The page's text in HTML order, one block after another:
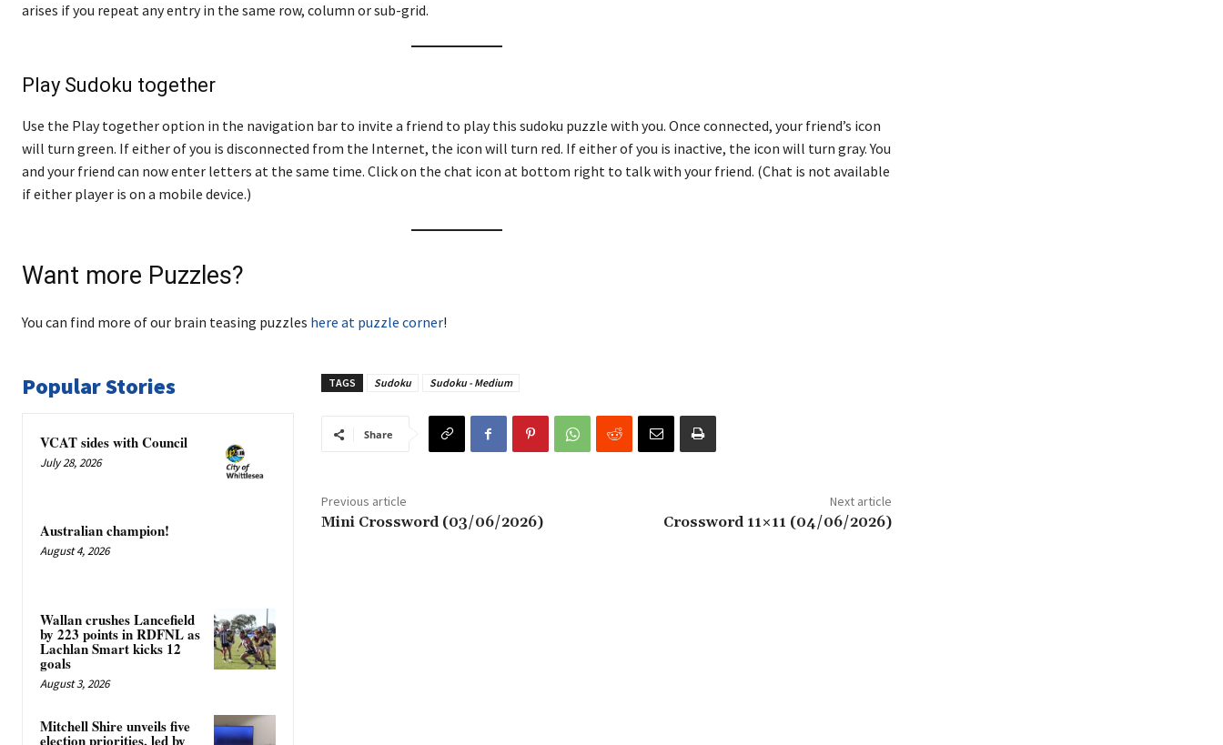
arises if you repeat any entry in the same row, column or sub-grid.
Play Sudoku together
Use the Play together option in the navigation bar to invite a friend to play this sudoku puzzle with you. Once connected, your friend’s icon
will turn green. If either of you is disconnected from the Internet, the icon will turn red. If either of you is inactive, the icon will turn gray. You
and your friend can now enter letters at the same time. Click on the chat icon at bottom right to talk with your friend. (Chat is not available
if either player is on a mobile device.)
Want more Puzzles?
You can find more of our brain teasing puzzles here at puzzle corner!
Popular Stories
VCAT sides with Council
July 28, 2026
Australian champion!
August 4, 2026
Wallan crushes Lancefield
by 223 points in RDFNL as
Lachlan Smart kicks 12
goals
August 3, 2026
Mitchell Shire unveils five
election priorities, led by
TAGS Sudoku Sudoku - Medium
Share
Previous article
Mini Crossword (03/06/2026)
Next article
Crossword 11×11 (04/06/2026)